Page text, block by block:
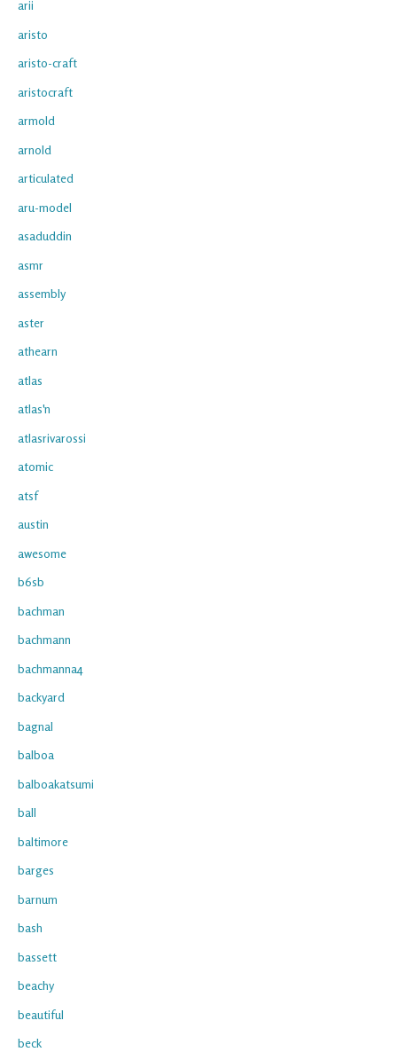
arii
aristo
aristo-craft
aristocraft
armold
arnold
articulated
aru-model
asaduddin
asmr
assembly
aster
athearn
atlas
atlas'n
atlasrivarossi
atomic
atsf
austin
awesome
b6sb
bachman
bachmann
bachmanna4
backyard
bagnal
balboa
balboakatsumi
ball
baltimore
barges
barnum
bash
bassett
beachy
beautiful
beck